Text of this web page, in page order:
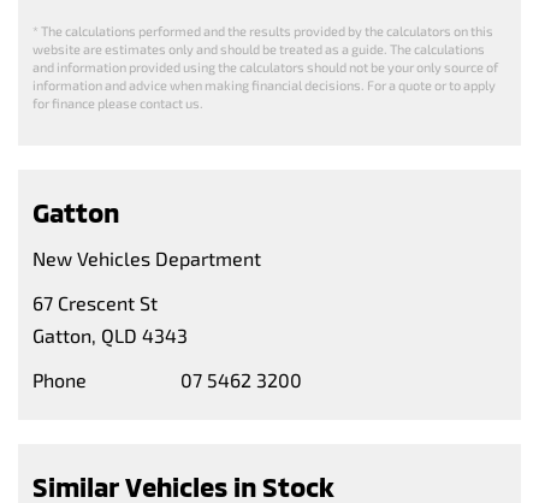
* The calculations performed and the results provided by the calculators on this
website are estimates only and should be treated as a guide. The calculations
and information provided using the calculators should not be your only source of
information and advice when making financial decisions. For a quote or to apply
for finance please contact us.
Gatton
New Vehicles Department
67 Crescent St
Gatton, QLD 4343
Phone
07 5462 3200
Similar Vehicles in Stock